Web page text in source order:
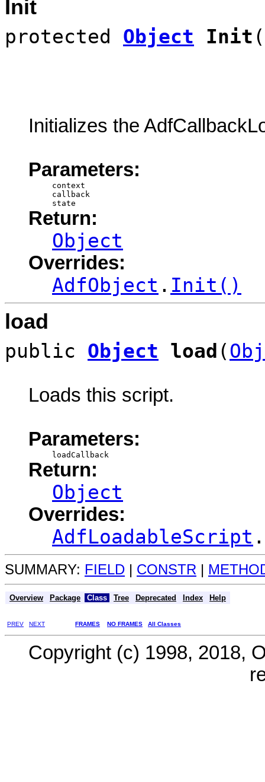
Init
protected Object Init (
Initializes the
Parameters:
context
callback
state
Return:
Object
Overrides:
AdfObject . Init()
load
public Object load (
Loads this script.
Parameters:
loadCallback
Return:
Object
Overrides:
AdfLoadableScript .
SUMMARY: FIELD | CONSTR |
Overview Package Class Tree Deprecated Index Help
PREV NEXT FRAMES NO FRAMES All Classes
Copyright (c) 1998, 2018,